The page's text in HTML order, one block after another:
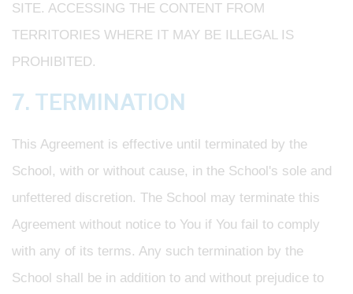
SITE. ACCESSING THE CONTENT FROM
TERRITORIES WHERE IT MAY BE ILLEGAL IS
PROHIBITED.
7. TERMINATION
This Agreement is effective until terminated by the
School, with or without cause, in the School's sole and
unfettered discretion. The School may terminate this
Agreement without notice to You if You fail to comply
with any of its terms. Any such termination by the
School shall be in addition to and without prejudice to